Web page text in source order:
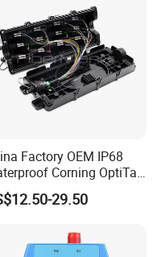
Factory OEM IP68
Corning OptiTap
MST Multiport
Terminal Box 4-12
Optic Distribution
29.50